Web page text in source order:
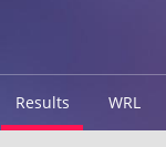
Results WRL